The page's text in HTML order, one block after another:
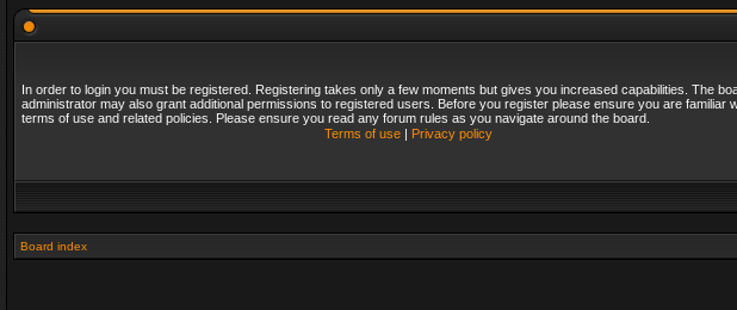
In order to login you must be registered. Registering takes only a few moments but gives you increased capabilities. The
administrator may also grant additional permissions to registered users. Before you register please ensure you are familiar
terms of use and related policies. Please ensure you read any forum rules as you navigate around the board.
Terms of use| Privacy policy
Board index